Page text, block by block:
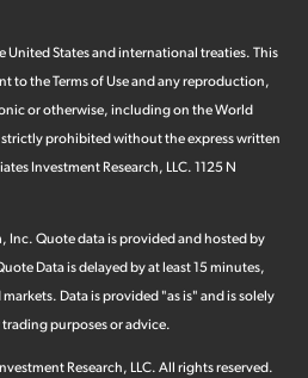
United States and international treaties. This
to the Terms of Use and any reproduction,
or otherwise, including on the World
prohibited without the express written
Investment Research, LLC. 1125 N
, Inc. Quote data is provided and hosted by
Data is delayed by at least 15 minutes,
Data is provided "as is" and is solely
purposes or advice.
Research, LLC. All rights reserved.